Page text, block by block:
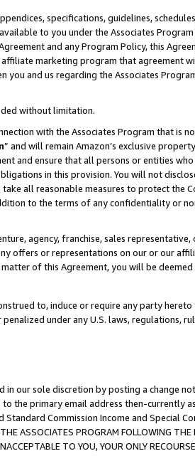
specifications, guidelines,
to you under the Associates Program
and any Program Policy, this
marketing program that agreement
and us regarding the Associates
without limitation.
with the Associates Program that is
” and will remain Amazon’s exclusive
and ensure that all persons or entities who
in this provision. You will not
all reasonable measures to protect the
to the terms of any confidentiality or
agency, franchise, sales
offers or representations on our or our
of this Agreement, you will be
to, induce or require any party hereto
under any U.S. laws, regulations,
our sole discretion by posting a change
the primary email address then-currently
Commission Income and Special
PROGRAM FOLLOWING THE
TO YOU, YOUR ONLY